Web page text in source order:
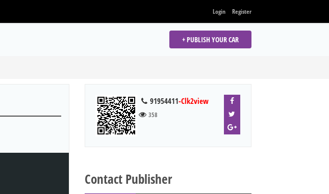
Login Register
+ PUBLISH YOUR CAR
91954411-Clk2view
358
Contact Publisher